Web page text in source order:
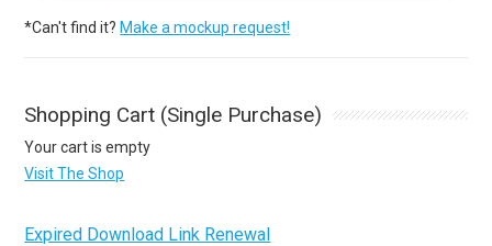
*Can't find it? Make a mockup request!
Shopping Cart (Single Purchase)
Your cart is empty
Visit The Shop
Expired Download Link Renewal